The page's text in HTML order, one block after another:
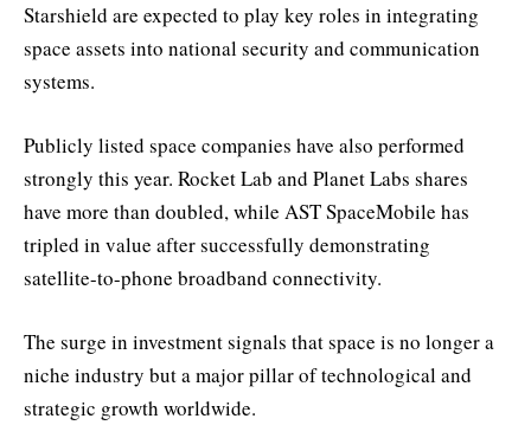
Starshield are expected to play key roles in integrating
space assets into national security and communication
systems.
Publicly listed space companies have also performed
strongly this year. Rocket Lab and Planet Labs shares
have more than doubled, while AST SpaceMobile has
tripled in value after successfully demonstrating
satellite-to-phone broadband connectivity.
The surge in investment signals that space is no longer a
niche industry but a major pillar of technological and
strategic growth worldwide.